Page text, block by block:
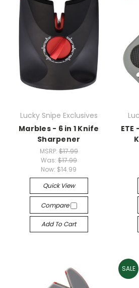
Lucky Snipe Exclusives
Marbles - 6 in 1 Knife
Sharpener
MSRP: $17.99
Was: $17.99
Now: $14.99
Quick View
Compare
Add To Cart
SALE